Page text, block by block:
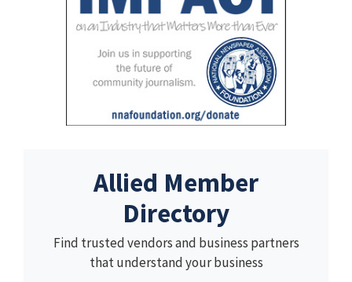
Allied Member
Directory
Find trusted vendors and business partners
that understand your business